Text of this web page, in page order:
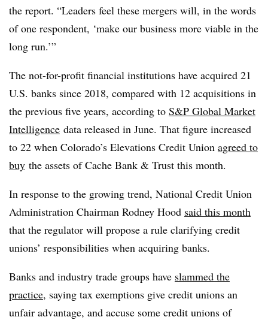
the report. “Leaders feel these mergers will, in the words
of one respondent, ‘make our business more viable in the
long run.’”
The not-for-profit financial institutions have acquired 21
U.S. banks since 2018, compared with 12 acquisitions in
the previous five years, according to S&P Global Market
Intelligence data released in June. That figure increased
to 22 when Colorado’s Elevations Credit Union agreed to
buy the assets of Cache Bank & Trust this month.
In response to the growing trend, National Credit Union
Administration Chairman Rodney Hood said this month
that the regulator will propose a rule clarifying credit
unions’ responsibilities when acquiring banks.
Banks and industry trade groups have slammed the
practice, saying tax exemptions give credit unions an
unfair advantage, and accuse some credit unions of